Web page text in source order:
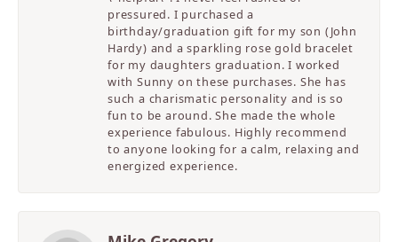
pressured. I purchased a
birthday/graduation gift for my son (John
Hardy) and a sparkling rose gold bracelet
for my daughters graduation. I worked
with Sunny on these purchases. She has
such a charismatic personality and is so
fun to be around. She made the whole
experience fabulous. Highly recommend
to anyone looking for a calm, relaxing and
energized experience.